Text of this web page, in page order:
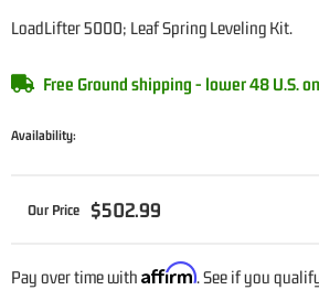
LoadLifter 5000; Leaf Spring Leveling Kit.
Availability:
Free Ground shipping - lower 48 U.S.
$502.99
Pay over time with Affirm. See if you